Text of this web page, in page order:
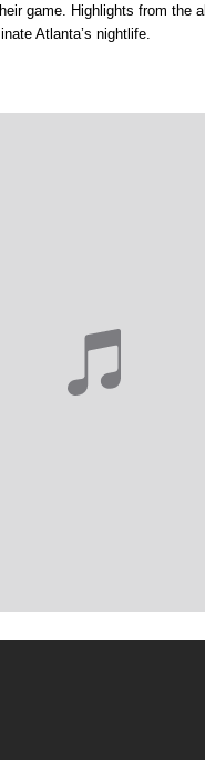
game. Highlights from the
Atlanta’s nightlife.